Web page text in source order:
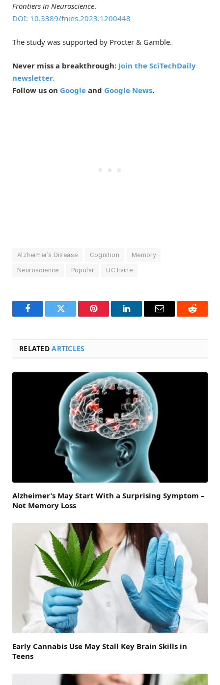
Frontiers in Neuroscience.
DOI: 10.3389/fnins.2023.1200448
The study was supported by Procter & Gamble.
Never miss a breakthrough: Join the SciTechDaily
newsletter.
Follow us on Google and Google News.
Alzheimer's Disease Cognition Memory
Neuroscience Popular UC Irvine
FacebookTwitter Pinterest LinkedInEmail Reddit
RELATEDARTICLES
Alzheimer’s May Start With a Surprising Symptom –
Not Memory Loss
Early Cannabis Use May Stall Key Brain Skills in
Teens